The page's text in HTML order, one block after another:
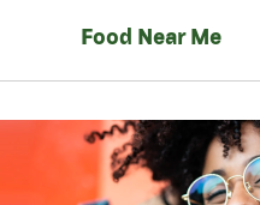
Food Near Me